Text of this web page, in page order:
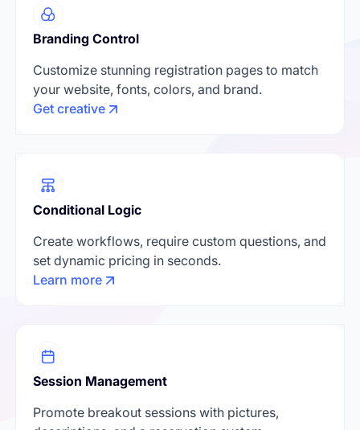
Branding Control
Customize stunning registration pages to match
your website, fonts, colors, and brand.
Get creative
Conditional Logic
Create workflows, require custom questions, and
set dynamic pricing in seconds.
Learn more
Session Management
Promote breakout sessions with pictures,